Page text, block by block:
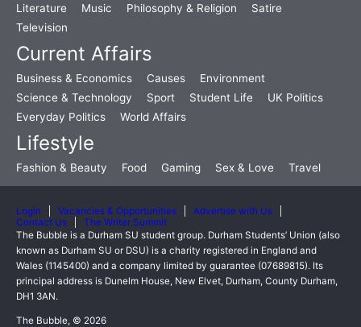
Literature
Music Philosophy & Religion
Satire
Television
Current Affairs
Business & Economics Causes
Environment
Science & Technology
Sport Student Life
UK Politics
Everyday Politics
World Affairs
Lifestyle
Fashion & Beauty Food Gaming Sex & Love Travel
Login Vacancies & Opportunities
Advertise with Us
Contact Us
The Writer Summit
The Bubble is a Durham SU student group. Durham Students’ Union (also
known as Durham SU or DSU) is a charity registered in England and
Wales (1145400) and a company limited by guarantee (07689815). Its
principal address is Dunelm House, New Elvet, Durham, County Durham,
DH1 3AN.
The Bubble, © 2026